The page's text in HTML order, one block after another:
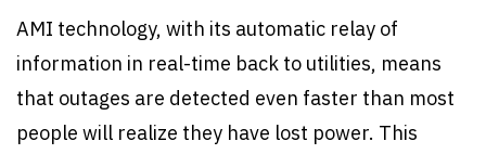
AMI technology, with its automatic relay of
information in real-time back to utilities, means
that outages are detected even faster than most
people will realize they have lost power. This